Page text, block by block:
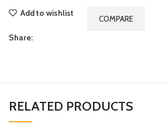
Add to wishlist
COMPARE
Share:
RELATED PRODUCTS